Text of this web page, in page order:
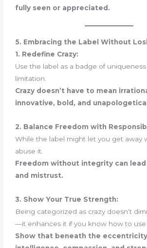
fully seen or appreciated.
5. Embracing the Label Without
1. Redefine Crazy:
Use the label as a badge of
limitation.
Crazy doesn’t have to mean
innovative, bold, and
2. Balance Freedom with
While the label might let you get away
abuse it.
Freedom without integrity can
and mistrust.
3. Show Your True Strength:
Being categorized as crazy doesn’t
—it enhances it if you know how to use
Show that beneath the